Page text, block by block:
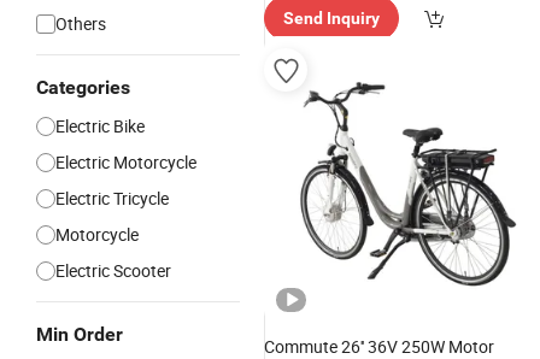
Others
Categories
Electric Bike
Electric Motorcycle
Electric Tricycle
Motorcycle
Electric Scooter
Min Order
Send Inquiry
Commute 26'' 36V 250W Motor